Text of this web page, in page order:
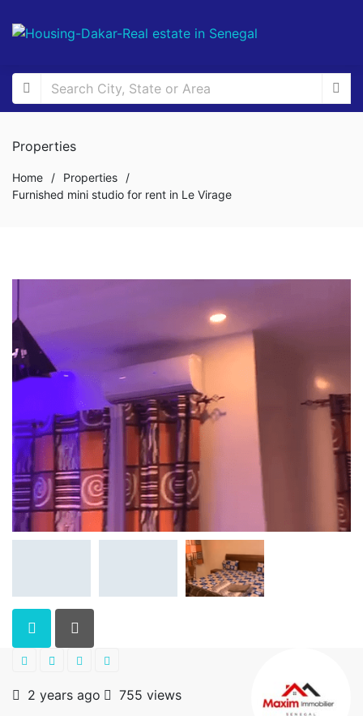
Properties
Home / Properties
/
Furnished mini studio for rent in Le Virage
2 years ago 755 views